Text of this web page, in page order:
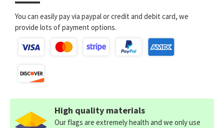
You can easily pay via paypal or credit and debit card, we
provide lots of payment options.
High quality materials
Our flags are extremely health and we only use